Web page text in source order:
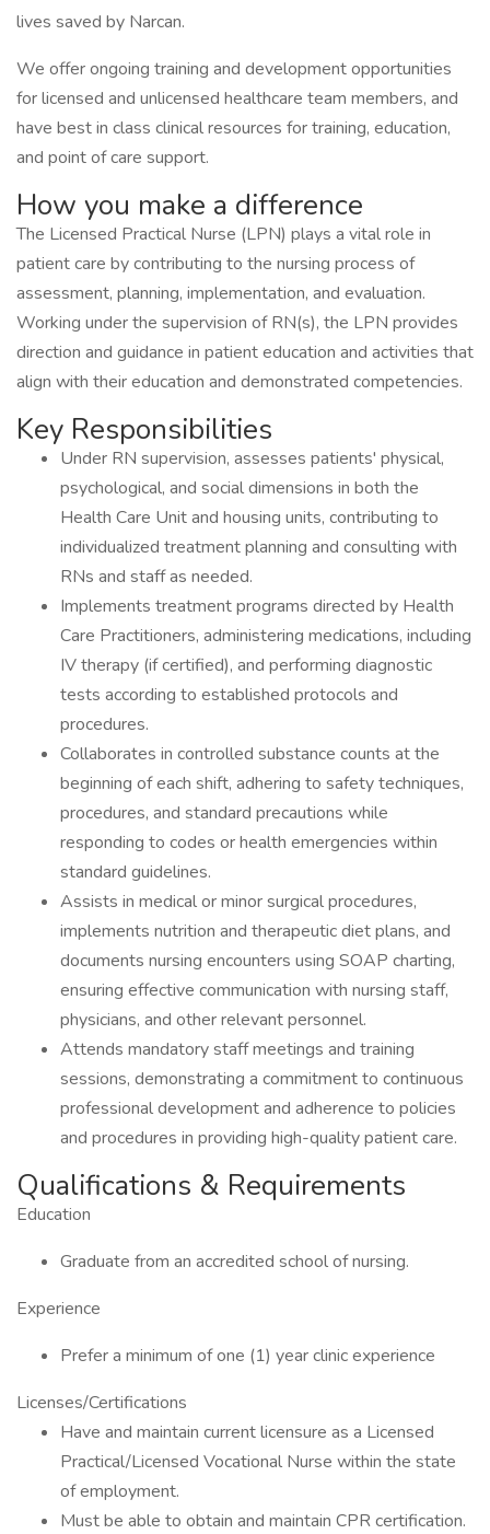
lives saved by Narcan.
We offer ongoing training and development opportunities
for licensed and unlicensed healthcare team members, and
have best in class clinical resources for training, education,
and point of care support.
How you make a difference
The Licensed Practical Nurse (LPN) plays a vital role in
patient care by contributing to the nursing process of
assessment, planning, implementation, and evaluation.
Working under the supervision of RN(s), the LPN provides
direction and guidance in patient education and activities that
align with their education and demonstrated competencies.
Key Responsibilities
Under RN supervision, assesses patients' physical,
psychological, and social dimensions in both the
Health Care Unit and housing units, contributing to
individualized treatment planning and consulting with
RNs and staff as needed.
Implements treatment programs directed by Health
Care Practitioners, administering medications, including
IV therapy (if certified), and performing diagnostic
tests according to established protocols and
procedures.
Collaborates in controlled substance counts at the
beginning of each shift, adhering to safety techniques,
procedures, and standard precautions while
responding to codes or health emergencies within
standard guidelines.
Assists in medical or minor surgical procedures,
implements nutrition and therapeutic diet plans, and
documents nursing encounters using SOAP charting,
ensuring effective communication with nursing staff,
physicians, and other relevant personnel.
Attends mandatory staff meetings and training
sessions, demonstrating a commitment to continuous
professional development and adherence to policies
and procedures in providing high-quality patient care.
Qualifications & Requirements
Education
Graduate from an accredited school of nursing.
Experience
Prefer a minimum of one (1) year clinic experience
Licenses/Certifications
Have and maintain current licensure as a Licensed
Practical/Licensed Vocational Nurse within the state
of employment.
Must be able to obtain and maintain CPR certification.